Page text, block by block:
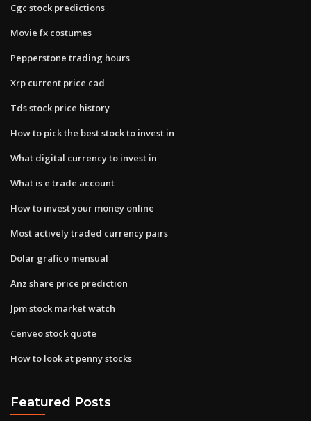
Cgc stock predictions
Movie fx costumes
Pepperstone trading hours
Xrp current price cad
Tds stock price history
How to pick the best stock to invest in
What digital currency to invest in
What is e trade account
How to invest your money online
Most actively traded currency pairs
Dolar grafico mensual
Anz share price prediction
Jpm stock market watch
Cenveo stock quote
How to look at penny stocks
Featured Posts